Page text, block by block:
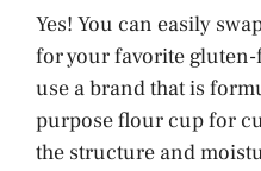
Yes! You can easily
for your favorite
use a brand that is
purpose flour cup for
the structure and